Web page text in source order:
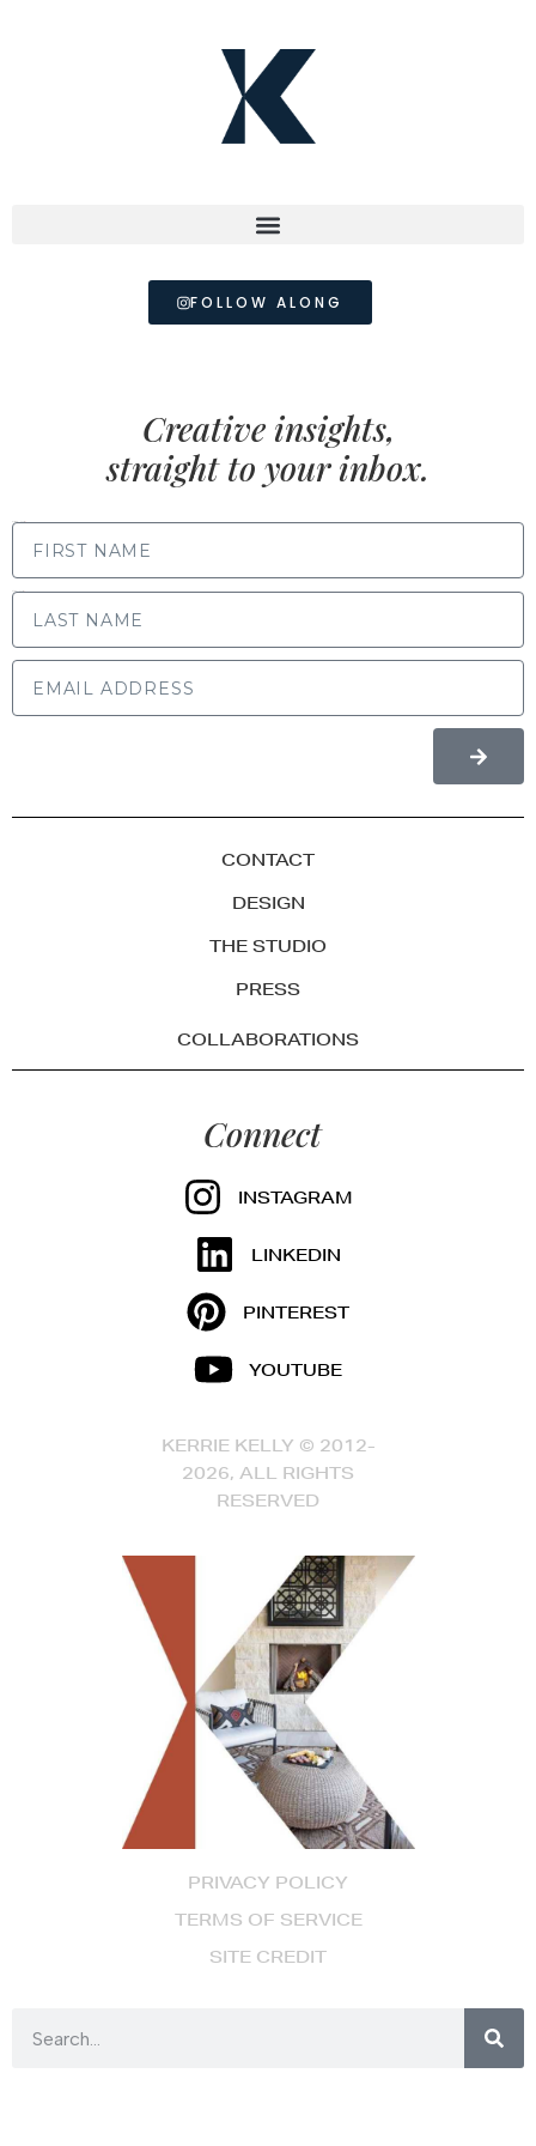
FOLLOW ALONG
PRIVACY POLICY
TERMS OF SERVICE
SITE CREDIT
Creative insights,
straight to your inbox.
CONTACT
DESIGN
THE STUDIO
PRESS
COLLABORATIONS
Connect
INSTAGRAM
LINKEDIN
PINTEREST
YOUTUBE
KERRIE KELLY © 2012-
2026, ALL RIGHTS
RESERVED